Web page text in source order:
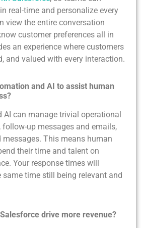
real-time and personalize every
view the entire conversation
customer preferences all in
an experience where customers
and valued with every interaction.
and AI to assist human
AI can manage trivial operational
up messages and emails,
messages. This means human
their time and talent on
Your response times will
same time still being relevant and
drive more revenue?